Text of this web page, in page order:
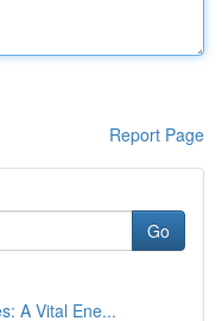
Report Page
Go
A Vital Ene...